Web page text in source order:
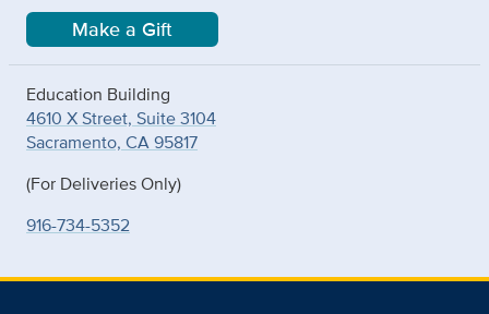
Make a Gift
Education Building
4610 X Street, Suite 3104
Sacramento, CA 95817
(For Deliveries Only)
916-734-5352